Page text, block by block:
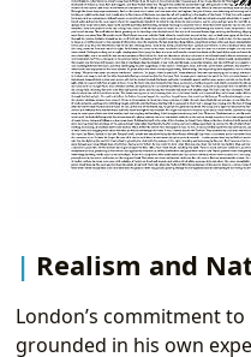
Realism and
London’s commitment
grounded in his own